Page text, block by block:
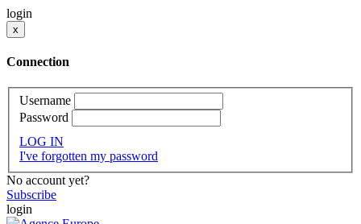
login
x
Connection
Username
Password
LOG IN
I've forgotten my password
No account yet?
Subscribe
login